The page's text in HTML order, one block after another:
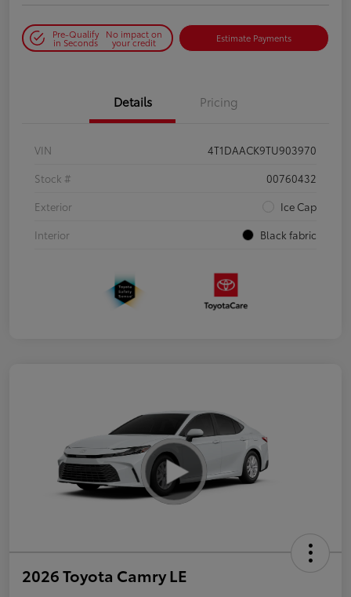
Pre-Qualify
in Seconds
No impact on
your credit Estimate Payments
Details Pricing
VIN
4T1DAACK9TU903970
Stock #
00760432
Exterior
Ice Cap
Interior
Black fabric
2026 Toyota Camry LE